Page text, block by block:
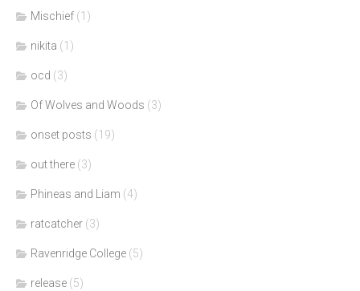
Mischief (1)
nikita (1)
ocd (3)
Of Wolves and Woods (3)
onset posts (19)
out there (3)
Phineas and Liam (4)
ratcatcher (3)
Ravenridge College (5)
release (5)